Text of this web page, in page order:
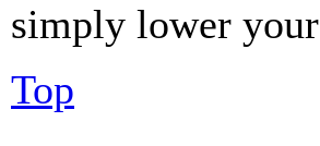
simply lower
Top